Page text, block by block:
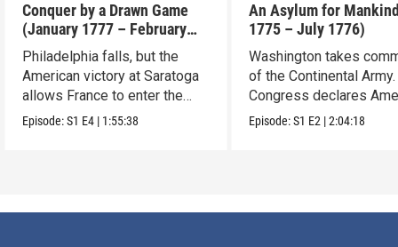
Conquer by a Drawn Game
(January 1777 – February
1778)
Philadelphia falls, but the
American victory at Saratoga
allows France to enter the
war.
Episode:S1 E4 | 1:55:38
An Asylum for
1775 – July 1776)
Washington takes
of the Continental Army.
Congress declares
independence.
Episode:S1 E2 |2:04:18